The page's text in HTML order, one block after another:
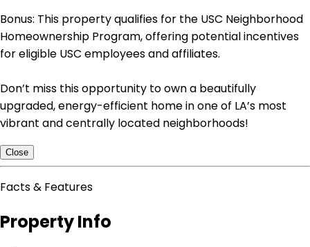
Bonus: This property qualifies for the USC Neighborhood
Homeownership Program, offering potential incentives
for eligible USC employees and affiliates.
Don’t miss this opportunity to own a beautifully
upgraded, energy-efficient home in one of LA’s most
vibrant and centrally located neighborhoods!
Close
Facts & Features
Property Info